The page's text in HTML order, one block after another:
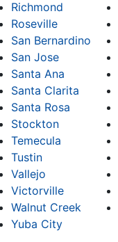
Richmond
Roseville
San Bernardino
San Jose
Santa Ana
Santa Clarita
Santa Rosa
Stockton
Temecula
Tustin
Vallejo
Victorville
Walnut Creek
Yuba City